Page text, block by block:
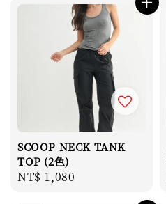
SCOOP NECK TANK
TOP (2色)
Regular
NT$ 1,080